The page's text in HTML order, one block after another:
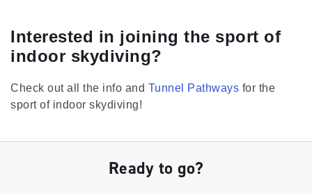
Interested in joining the sport of
indoor skydiving?
Check out all the info and Tunnel Pathways for the
sport of indoor skydiving!
Ready to go?